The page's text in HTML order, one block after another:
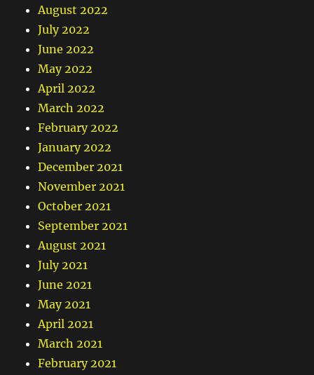
August 2022
July 2022
June 2022
May 2022
April 2022
March 2022
February 2022
January 2022
December 2021
November 2021
October 2021
September 2021
August 2021
July 2021
June 2021
May 2021
April 2021
March 2021
February 2021